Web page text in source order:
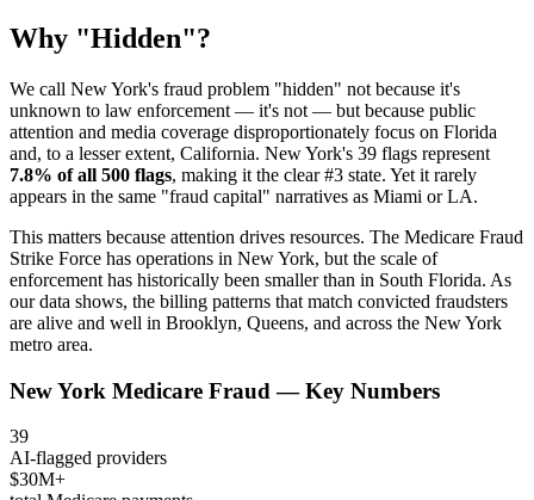
Why "Hidden"?
We call New York's fraud problem "hidden" not because it's
unknown to law enforcement — it's not — but because public
attention and media coverage disproportionately focus on Florida
and, to a lesser extent, California. New York's 39 flags represent
7.8% of all 500 flags, making it the clear #3 state. Yet it rarely
appears in the same "fraud capital" narratives as Miami or LA.
This matters because attention drives resources. The Medicare Fraud
Strike Force has operations in New York, but the scale of
enforcement has historically been smaller than in South Florida. As
our data shows, the billing patterns that match convicted fraudsters
are alive and well in Brooklyn, Queens, and across the New York
metro area.
New York Medicare Fraud — Key Numbers
39
AI-flagged providers
$30M+